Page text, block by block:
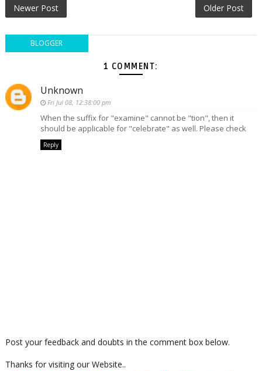
Newer Post Older Post
BLOGGER
1 COMMENT:
Unknown
Fri Jul 08, 12:38:00 pm
When the suffix for "examine" cannot be "tion", then it
should be applicable for "celebrate" as well. Please check
Reply
Post your feedback and doubts in the comment box below.
Thanks for visiting our Website..